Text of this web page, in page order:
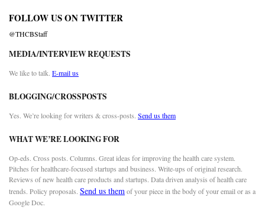
FOLLOW US ON TWITTER
@THCBStaff
MEDIA/INTERVIEW REQUESTS
We like to talk. E-mail us
BLOGGING/CROSSPOSTS
Yes. We’re looking for writers & cross-posts. Send us them
WHAT WE’RE LOOKING FOR
Op-eds. Cross posts. Columns. Great ideas for improving the health care system.
Pitches for healthcare-focused startups and business. Write-ups of original research.
Reviews of new health care products and startups. Data driven analysis of health care
trends. Policy proposals. Send us themof your piece in the body of your email or as a
Google Doc.